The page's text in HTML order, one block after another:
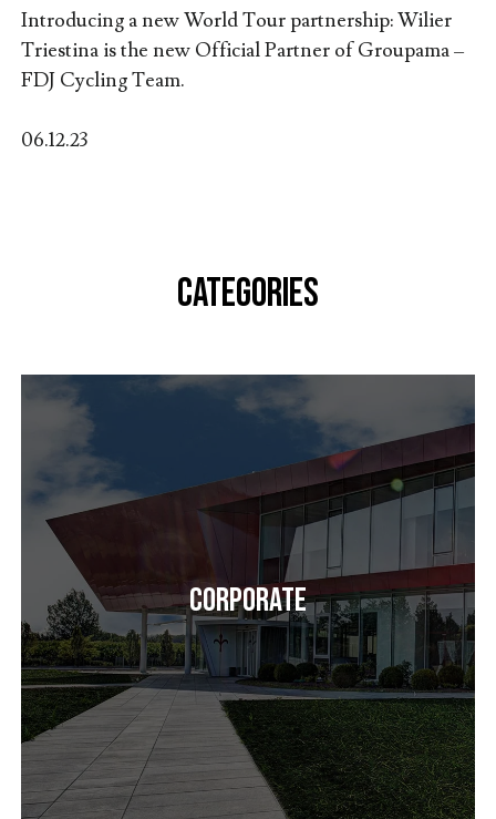
Introducing a new World Tour partnership: Wilier
Triestina is the new Official Partner of Groupama –
FDJ Cycling Team.
06.12.23
CATEGORIES
Corporate